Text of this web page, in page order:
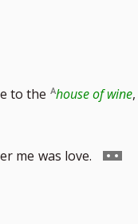
to the house of wine,
me was love. Go